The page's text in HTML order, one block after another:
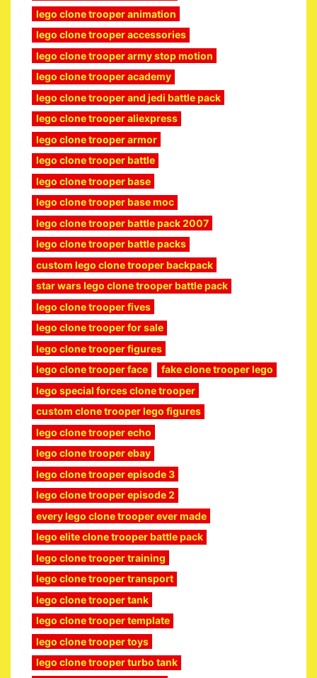
lego clone trooper animation
lego clone trooper accessories
lego clone trooper army stop motion
lego clone trooper academy
lego clone trooper and jedi battle pack
lego clone trooper aliexpress
lego clone trooper armor
lego clone trooper battle
lego clone trooper base
lego clone trooper base moc
lego clone trooper battle pack 2007
lego clone trooper battle packs
custom lego clone trooper backpack
star wars lego clone trooper battle pack
lego clone trooper fives
lego clone trooper for sale
lego clone trooper figures
lego clone trooper face
fake clone trooper lego
lego special forces clone trooper
custom clone trooper lego figures
lego clone trooper echo
lego clone trooper ebay
lego clone trooper episode 3
lego clone trooper episode 2
every lego clone trooper ever made
lego elite clone trooper battle pack
lego clone trooper training
lego clone trooper transport
lego clone trooper tank
lego clone trooper template
lego clone trooper toys
lego clone trooper turbo tank